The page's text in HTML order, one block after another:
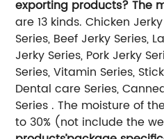
exporting products? The
are 13 kinds. Chicken
Series, Beef Jerky Series,
Jerky Series, Pork Jerky
Series, Vitamin Series,
Dental care Series,
Series . The moisture of
to 30% (not include the